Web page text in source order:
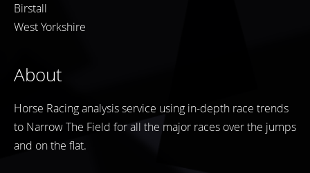
Birstall
West Yorkshire
About
Horse Racing analysis service using in-depth race trends
to Narrow The Field for all the major races over the jumps
and on the flat.